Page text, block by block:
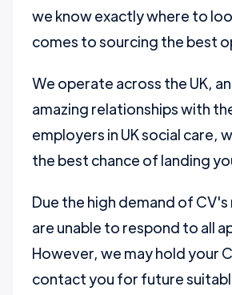
we know exactly where to
comes to sourcing the best
We operate across the UK,
amazing relationships with
employers in UK social care,
the best chance of landing
Due the high demand of
are unable to respond to all
However, we may hold your
contact you for future